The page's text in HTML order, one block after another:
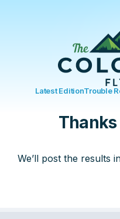
Latest EditionTrouble
Thanks
We’ll post the results